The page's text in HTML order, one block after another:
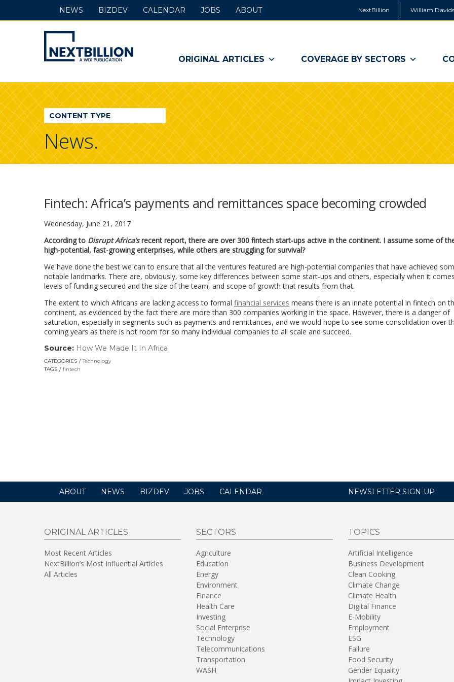
NextBillion William
NextBillion
-
A
WDI
Publication
ORIGINAL ARTICLES COVERAGE BY SECTORS
NEWS BIZDEV CALENDAR JOBS ABOUT
CONTENT TYPE
News.
Fintech: Africa’s payments and remittances space becoming crowded
Wednesday, June 21, 2017
According to Disrupt Africa’srecent report, there are over 300 fintech start-ups active in the continent. I assume some of
high-potential, fast-growing enterprises, while others are struggling for survival?
We have done the best we can to ensure that all the ventures featured are high-potential companies that have achieved
notable landmarks. There are, obviously, some key differences between some start-ups and others, especially when it
levels of funding secured and the size of the team, and scope of growth that results from that.
The extent to which Africans are lacking access to formal financial services means there is an innate potential in fintech on
continent, as evidenced by the fact there are more than 300 companies working in the space. However, there is a danger of
saturation, especially in segments such as payments and remittances, and we would hope to see some consolidation over
coming years as there is not room for so many individual companies to all scale and succeed.
Source: How We Made It In Africa
CATEGORIES
Technology
TAGS
fintech
ABOUT NEWS BIZDEV JOBS CALENDAR NEWSLETTER SIGN-UP
ORIGINAL ARTICLES
Most Recent Articles
NextBillion’s Most Influential Articles
All Articles
SECTORS
Agriculture
Education
Energy
Environment
Finance
Health Care
Investing
Social Enterprise
Technology
Telecommunications
Transportation
WASH
TOPICS
Artificial Intelligence
Business Development
Clean Cooking
Climate Change
Climate Health
Digital Finance
E-Mobility
Employment
ESG
Failure
Food Security
Gender Equality